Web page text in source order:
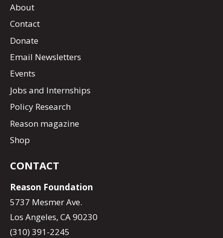
About
Contact
Donate
Email Newsletters
Events
Jobs and Internships
Policy Research
Reason magazine
Shop
CONTACT
Reason Foundation
5737 Mesmer Ave.
Los Angeles, CA 90230
(310) 391-2245